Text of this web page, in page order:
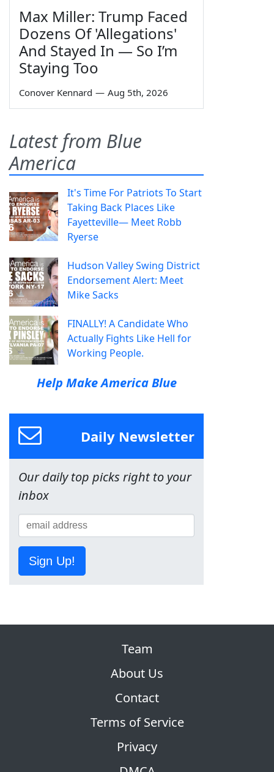
Max Miller: Trump Faced
Dozens Of 'Allegations'
And Stayed In — So I’m
Staying Too
Conover Kennard — Aug 5th, 2026
Latest from Blue
America
It's Time For Patriots To Start
Taking Back Places Like
Fayetteville— Meet Robb
Ryerse
Hudson Valley Swing District
Endorsement Alert: Meet
Mike Sacks
FINALLY! A Candidate Who
Actually Fights Like Hell for
Working People.
Help Make America Blue
Daily Newsletter
Our daily top picks right to your
inbox
Sign Up!
Team
About Us
Contact
Terms of Service
Privacy